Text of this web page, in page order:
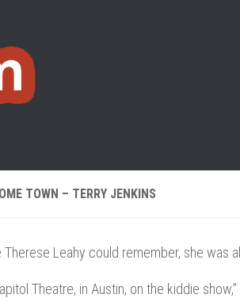
TOWN – TERRY JENKINS
Therese Leahy could remember, she was
Theatre, in Austin, on the kiddie